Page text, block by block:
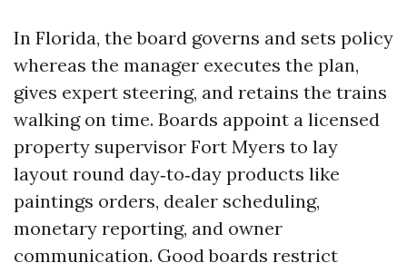
In Florida, the board governs and sets policy
whereas the manager executes the plan,
gives expert steering, and retains the trains
walking on time. Boards appoint a licensed
property supervisor Fort Myers to lay
layout round day‑to‑day products like
paintings orders, dealer scheduling,
monetary reporting, and owner
communication. Good boards restrict